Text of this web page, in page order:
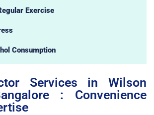
Exercise
Consumption
Services in Wilson
: Convenience